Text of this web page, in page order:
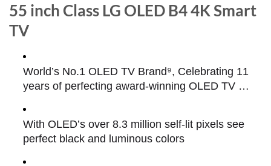
55 inch Class LG OLED B4 4K Smart
TV
World’s No.1 OLED TV Brand⁹, Celebrating 11
years of perfecting award-winning OLED TV
With OLED’s over 8.3 million self-lit pixels see
perfect black and luminous colors